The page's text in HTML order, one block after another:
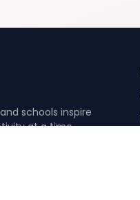
schools inspire
at a time.